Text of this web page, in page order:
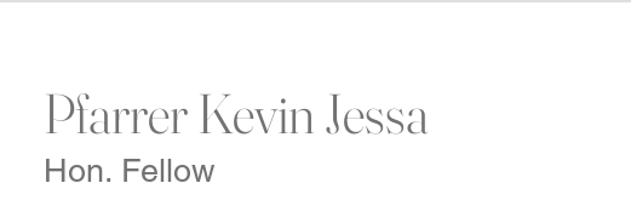
Pfarrer Kevin Jessa
Hon. Fellow